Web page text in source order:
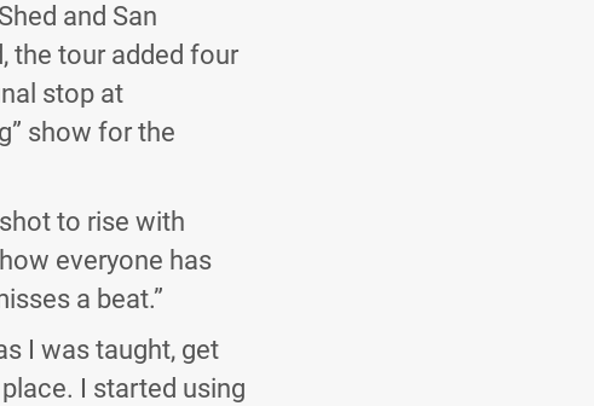
and San
the tour added four
stop at
show for the
to rise with
everyone has
a beat.”
I was taught, get
I started using